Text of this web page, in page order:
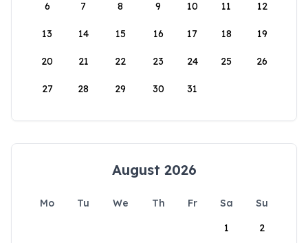
6 7 8 9 10 11 12
13 14 15 16 17 18 19
20 21 22 23 24 25 26
27 28 29 30 31
August 2026
Mo Tu We Th Fr Sa
Su
1
2